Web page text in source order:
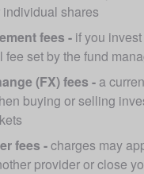
shares
fees - if you
fee set by the fund
(FX) fees - a
buying or selling
fees - charges may
provider or close